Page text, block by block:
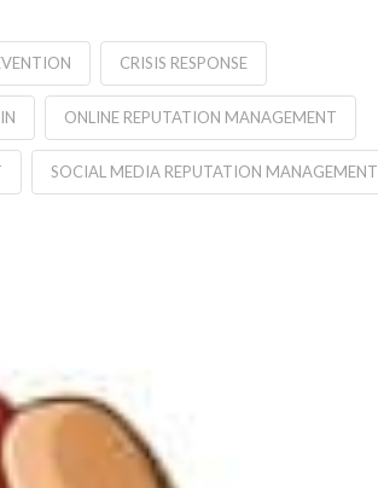
CRISIS RESPONSE
ONLINE REPUTATION MANAGEMENT
SOCIAL MEDIA REPUTATION MANAGEMENT